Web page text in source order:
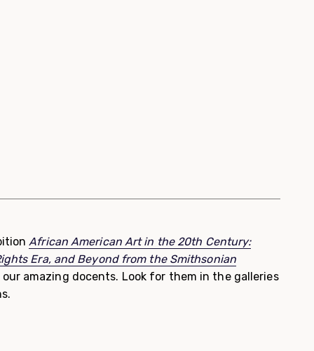
African American Art in the 20th Century:
Era, and Beyond from the Smithsonian
amazing docents. Look for them in the galleries